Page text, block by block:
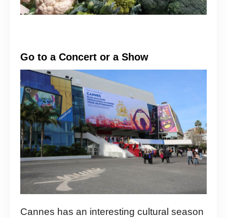
Go to a Concert or a Show
Cannes has an interesting cultural season